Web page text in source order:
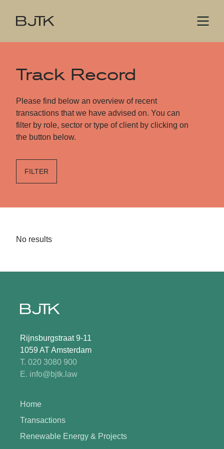
Track Record
Please find below an overview of recent
transactions that we have advised on. You can
filter by role, sector or type of client by clicking on
the button below.
FILTER
No results
Rijnsburgstraat 9-11
1059 AT Amsterdam
T. 020 3080 900
E. info@bjtk.law
Home
Transactions
Renewable Energy & Projects